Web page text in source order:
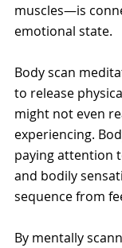
muscles—is
emotional state.
Body scan
to release
might not even
experiencing.
paying attention
and bodily
sequence from
By mentally